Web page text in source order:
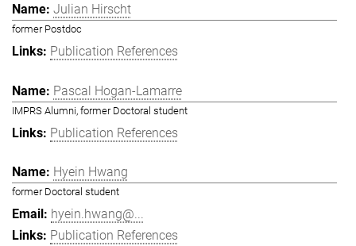
Julian Hirscht
former Postdoc
Publication References
Pascal Hogan-Lamarre
IMPRS Alumni, former Doctoral student
Publication References
Hyein Hwang
former Doctoral student
hyein.hwang@...
Publication References